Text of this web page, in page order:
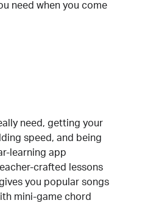
need when you come
need, getting your
speed, and being
learning app
crafted lessons
you popular songs
mini-game chord